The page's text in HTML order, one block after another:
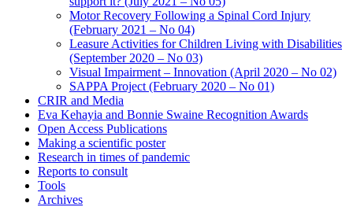
Motor Recovery Following a Spinal Cord Injury
(February 2021 – No 04)
Leasure Activities for Children Living with Disabilities
(September 2020 – No 03)
Visual Impairment – Innovation (April 2020 – No 02)
SAPPA Project (February 2020 – No 01)
CRIR and Media
Eva Kehayia and Bonnie Swaine Recognition Awards
Open Access Publications
Making a scientific poster
Research in times of pandemic
Reports to consult
Tools
Archives